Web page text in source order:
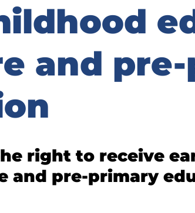
and
right to re­ceive
and pre-​primary